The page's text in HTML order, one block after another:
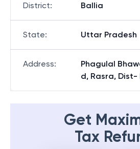
District: Ballia
State: Uttar Pradesh
Address:
Phagulal
d, Rasra, Dist-
Get
Tax